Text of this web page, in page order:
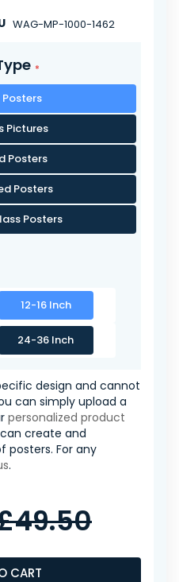
WAG-MP-1000-1462
Pictures
Posters
Posters
Posters
12-16 Inch
24-36 Inch
design and cannot
can simply upload a
personalized product
create and
posters. For any
.
CART